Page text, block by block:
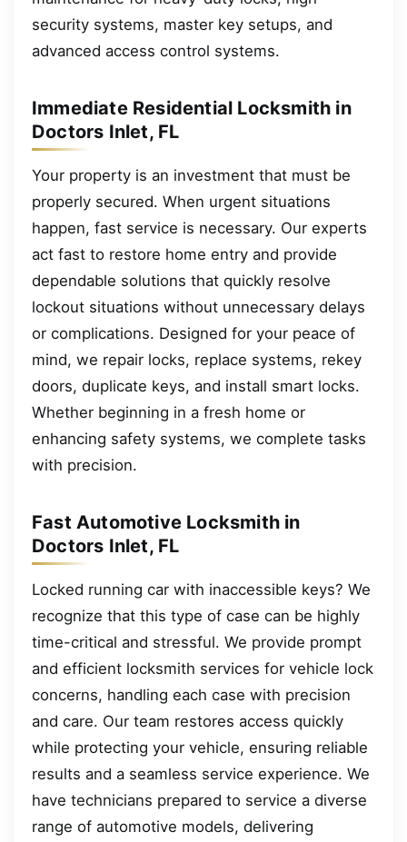
security systems, master key setups, and
advanced access control systems.
Immediate Residential Locksmith in
Doctors Inlet, FL
Your property is an investment that must be
properly secured. When urgent situations
happen, fast service is necessary. Our experts
act fast to restore home entry and provide
dependable solutions that quickly resolve
lockout situations without unnecessary delays
or complications. Designed for your peace of
mind, we repair locks, replace systems, rekey
doors, duplicate keys, and install smart locks.
Whether beginning in a fresh home or
enhancing safety systems, we complete tasks
with precision.
Fast Automotive Locksmith in
Doctors Inlet, FL
Locked running car with inaccessible keys? We
recognize that this type of case can be highly
time-critical and stressful. We provide prompt
and efficient locksmith services for vehicle lock
concerns, handling each case with precision
and care. Our team restores access quickly
while protecting your vehicle, ensuring reliable
results and a seamless service experience. We
have technicians prepared to service a diverse
range of automotive models, delivering